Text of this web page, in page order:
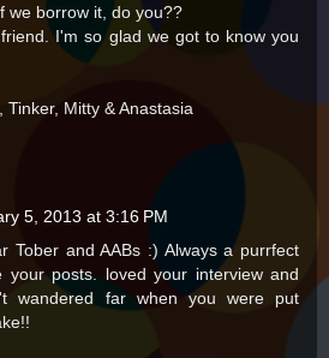
we borrow it, do you??
I'm so glad we got to know you
Tinker, Mitty & Anastasia
5, 2013 at 3:16 PM
Tober and AABs :) Always a purrfect
your posts. loved your interview and
wandered far when you were put